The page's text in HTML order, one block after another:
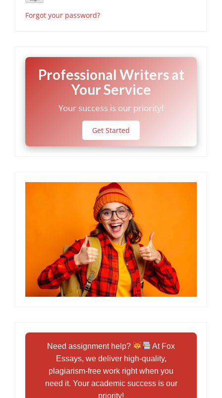
Forgot your password?
Professional Writers at
Your Service
Your success is our priority!
Get Started
Need assignment help?
At Fox
Essays, we deliver high-quality,
plagiarism-free work right when you
need it. Your academic success is our
priority!